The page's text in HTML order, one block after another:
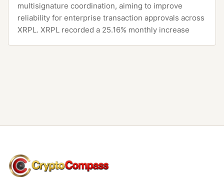
multisignature coordination, aiming to improve
reliability for enterprise transaction approvals across
XRPL. XRPL recorded a 25.16% monthly increase
CryptoCompass